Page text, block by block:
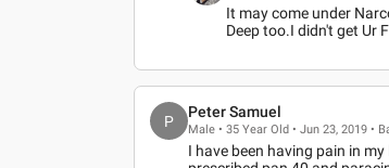
It may come under
Deep too.I didn't get Ur
P
Peter Samuel
Male • 35 Year Old • Jun 23, 2019 •
I have been having pain in